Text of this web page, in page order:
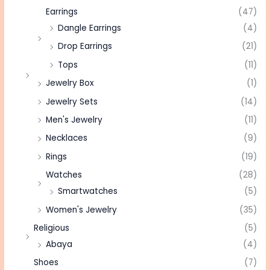
Earrings
(47)
Dangle Earrings
(4)
Drop Earrings
(21)
Tops
(11)
Jewelry Box
(1)
Jewelry Sets
(14)
Men's Jewelry
(11)
Necklaces
(9)
Rings
(19)
Watches
(28)
Smartwatches
(5)
Women's Jewelry
(35)
Religious
(5)
Abaya
(4)
Shoes
(7)